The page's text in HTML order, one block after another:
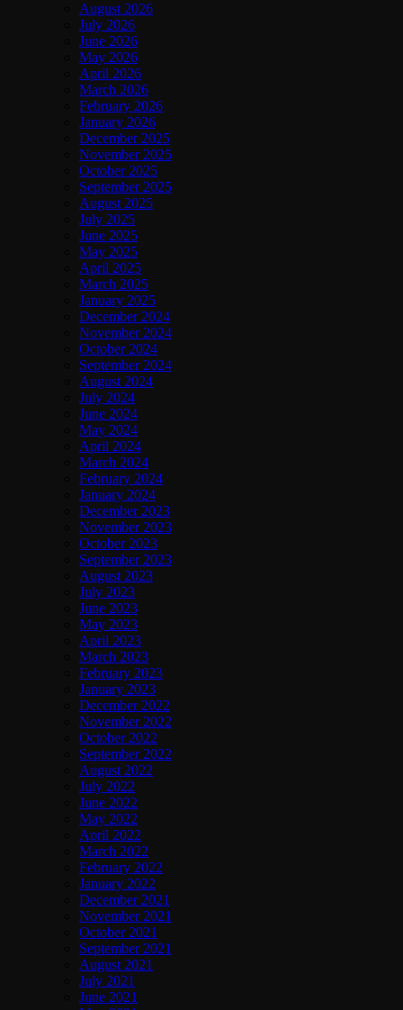
August 2026
July 2026
June 2026
May 2026
April 2026
March 2026
February 2026
January 2026
December 2025
November 2025
October 2025
September 2025
August 2025
July 2025
June 2025
May 2025
April 2025
March 2025
January 2025
December 2024
November 2024
October 2024
September 2024
August 2024
July 2024
June 2024
May 2024
April 2024
March 2024
February 2024
January 2024
December 2023
November 2023
October 2023
September 2023
August 2023
July 2023
June 2023
May 2023
April 2023
March 2023
February 2023
January 2023
December 2022
November 2022
October 2022
September 2022
August 2022
July 2022
June 2022
May 2022
April 2022
March 2022
February 2022
January 2022
December 2021
November 2021
October 2021
September 2021
August 2021
July 2021
June 2021